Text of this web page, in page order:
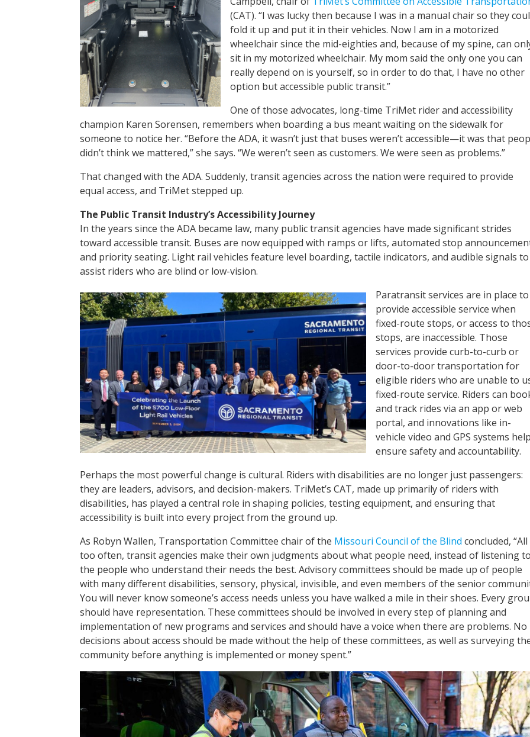
(CAT). “I was lucky then because I was in a manual chair so they
fold it up and put it in their vehicles. Now I am in a motorized
wheelchair since the mid-eighties and, because of my spine, can
sit in my motorized wheelchair. My mom said the only one you can
really depend on is yourself, so in order to do that, I have no other
option but accessible public transit.”
One of those advocates, long-time TriMet rider and accessibility
champion Karen Sorensen, remembers when boarding a bus meant waiting on the sidewalk for
someone to notice her. “Before the ADA, it wasn’t just that buses weren’t accessible—it was that
didn’t think we mattered,” she says. “We weren’t seen as customers. We were seen as problems.”
That changed with the ADA. Suddenly, transit agencies across the nation were required to provide
equal access, and TriMet stepped up.
The Public Transit Industry’s Accessibility Journey
In the years since the ADA became law, many public transit agencies have made significant strides
toward accessible transit. Buses are now equipped with ramps or lifts, automated stop
and priority seating. Light rail vehicles feature level boarding, tactile indicators, and audible signals to
assist riders who are blind or low-vision.
Paratransit services are in place to
provide accessible service when
fixed-route stops, or access to
stops, are inaccessible. Those
services provide curb-to-curb or
door-to-door transportation for
eligible riders who are unable to
fixed-route service. Riders can
and track rides via an app or web
portal, and innovations like in-
vehicle video and GPS systems help
ensure safety and accountability.
Perhaps the most powerful change is cultural. Riders with disabilities are no longer just passengers:
they are leaders, advisors, and decision-makers. TriMet’s CAT, made up primarily of riders with
disabilities, has played a central role in shaping policies, testing equipment, and ensuring that
accessibility is built into every project from the ground up.
As Robyn Wallen, Transportation Committee chair of the Missouri Council of the Blind concluded, “All
too often, transit agencies make their own judgments about what people need, instead of listening to
the people who understand their needs the best. Advisory committees should be made up of people
with many different disabilities, sensory, physical, invisible, and even members of the senior
You will never know someone’s access needs unless you have walked a mile in their shoes. Every
should have representation. These committees should be involved in every step of planning and
implementation of new programs and services and should have a voice when there are problems. No
decisions about access should be made without the help of these committees, as well as surveying
community before anything is implemented or money spent.”